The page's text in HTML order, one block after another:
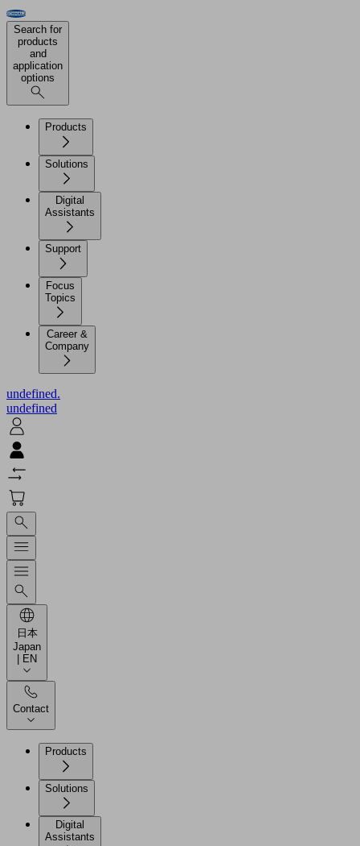
Search for
products
and
application
options
Products
Solutions
Digital
Assistants
Support
Focus
Topics
Career &
Company
undefined.
undefined
日本
Japan
| EN
Contact
Products
Solutions
Digital
Assistants